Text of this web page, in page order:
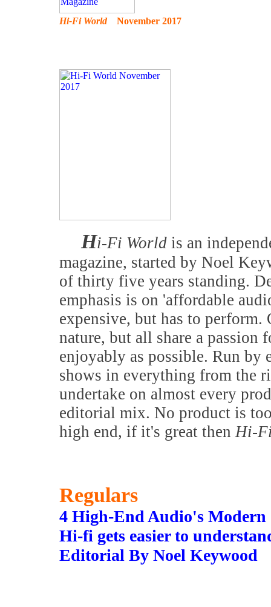
Hi-Fi WorldNovember 2017
Hi-Fi World is an
magazine, started by Noel
of thirty five years standing.
emphasis is on 'affordable
expensive, but has to
nature, but all share a passion
enjoyably as possible. Run by
shows in everything from the
undertake on almost every
editorial mix. No product is
high end, if it's great thenHi-
Regulars
4 High-End Audio's Modern
Hi-fi gets easier to
Editorial By Noel Keywood